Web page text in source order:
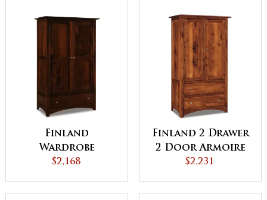
Finland
Wardrobe
Armoire
$2,168
Finland 2 Drawer
2 Door Armoire
$2,231